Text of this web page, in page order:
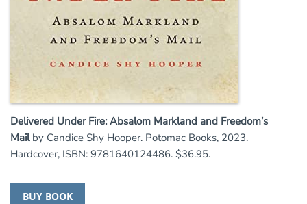
Delivered Under Fire: Absalom Markland and Freedom’s
Mailby Candice Shy Hooper. Potomac Books, 2023.
Hardcover, ISBN: 9781640124486. $36.95.
BUY BOOK